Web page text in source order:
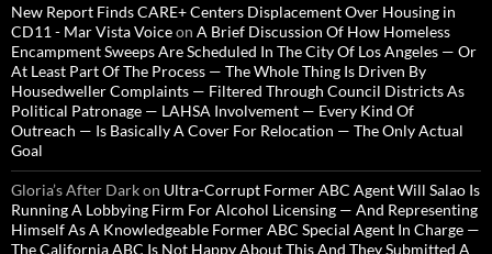
New Report Finds CARE+ Centers Displacement Over Housing in
CD11 - Mar Vista Voiceon A Brief Discussion Of How Homeless
Encampment Sweeps Are Scheduled In The City Of Los Angeles — Or
At Least Part Of The Process — The Whole Thing Is Driven By
Housedweller Complaints — Filtered Through Council Districts As
Political Patronage — LAHSA Involvement — Every Kind Of
Outreach — Is Basically A Cover For Relocation — The Only Actual
Goal
Gloria’s After Darkon Ultra-Corrupt Former ABC Agent Will Salao Is
Running A Lobbying Firm For Alcohol Licensing — And Representing
Himself As A Knowledgeable Former ABC Special Agent In Charge —
The California ABC Is Not Happy About This And They Submitted A